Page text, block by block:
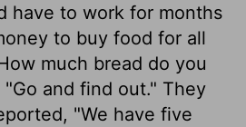
have to work for months
to buy food for all
much bread do you
and find out." They
"We have five